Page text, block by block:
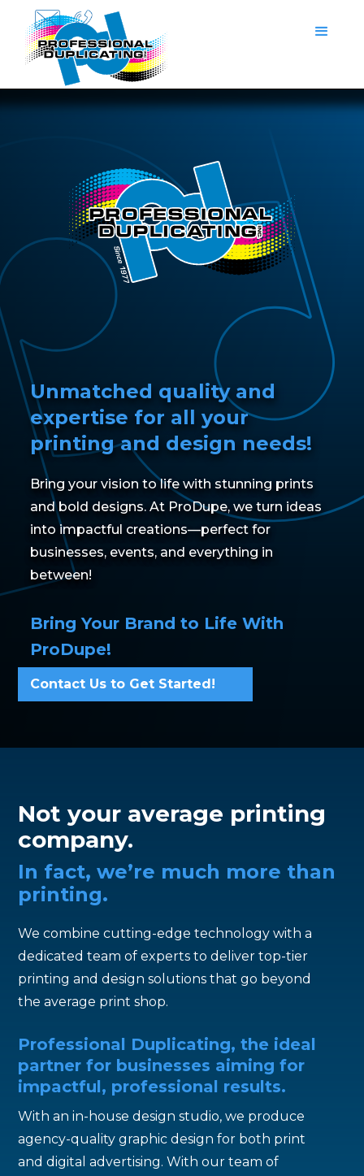
Unmatched quality and
expertise for all your
printing and design needs!
Bring your vision to life with stunning prints
and bold designs. At ProDupe, we turn ideas
into impactful creations—perfect for
businesses, events, and everything in
between!
Bring Your Brand to Life With
ProDupe!
Contact Us to Get Started!
Not your average printing
company.
In fact, we’re much more than
printing.
We combine cutting-edge technology with a
dedicated team of experts to deliver top-tier
printing and design solutions that go beyond
the average print shop.
Professional Duplicating, the ideal
partner for businesses aiming for
impactful, professional results.
With an in-house design studio, we produce
agency-quality graphic design for both print
and digital advertising. With our team of